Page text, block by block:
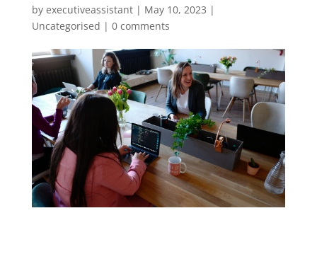
by executiveassistant| May 10, 2023 |
Uncategorised | 0 comments